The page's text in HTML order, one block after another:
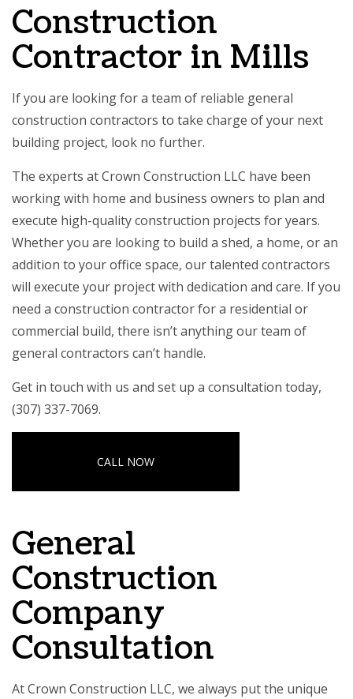
Construction
Contractor in Mills
If you are looking for a team of reliable general
construction contractors to take charge of your next
building project, look no further.
The experts at Crown Construction LLC have been
working with home and business owners to plan and
execute high-quality construction projects for years.
Whether you are looking to build a shed, a home, or an
addition to your office space, our talented contractors
will execute your project with dedication and care. If you
need a construction contractor for a residential or
commercial build, there isn’t anything ourteam of
general contractors can’t handle.
Get in touch with us and set up a consultation today,
(307) 337-7069.
CALL NOW
General
Construction
Company
Consultation
At Crown Construction LLC, we always put the unique